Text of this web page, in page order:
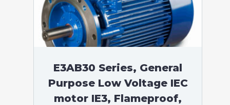
E3AB30 Series, General
Purpose Low Voltage IEC
motor IE3, Flameproof,